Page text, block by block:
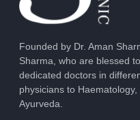
Founded by Dr. Aman
Sharma, who are blessed
dedicated doctors in
physicians to
Ayurveda.